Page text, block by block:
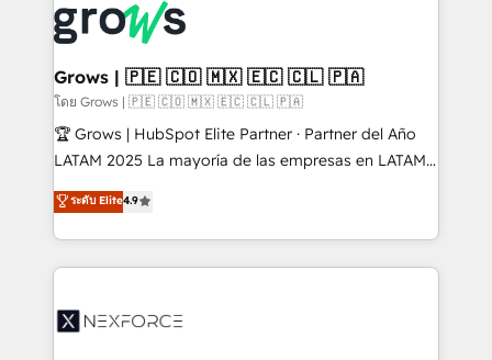
and sales ops at mid-market companies ready to
move beyond spreadsheets into unified systems
that drive real business results.
Own back-end developers - Complex data
migrations (e.g. Salesforce, MS Dynamics, Perfect
View, SuperOffice) - Custom integrations (e.g. MS
Business Central, Navision, AX, SAP, Exact, AFAS) We
focus on growing B2B companies in the SME sector
such as manufacturing, SaaS, business services and
partner, we know how important user adoption is.
That's why we have developed a step-by-step
technology and people with each other. Together we
strive for optimal customer processes and
Grows | 🇵🇪 🇨🇴 🇲🇽 🇪🇨 🇨🇱 🇵🇦
โดย Grows | 🇵🇪 🇨🇴 🇲🇽 🇪🇨 🇨🇱 🇵🇦
🏆 Grows | HubSpot Elite Partner · Partner del Año
LATAM 2025 La mayoría de las empresas en LATAM
no tienen un problema de herramientas. Tienen un
problema de orden. Equipos desalineados, datos
dispersos y procesos que dependen de personas
clave — no de sistemas. Eso frena el crecimiento,
⚙️ Grows ordena los procesos comerciales, alinea
ระดับ Elite4.9